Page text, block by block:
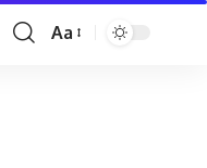
Font
Aa